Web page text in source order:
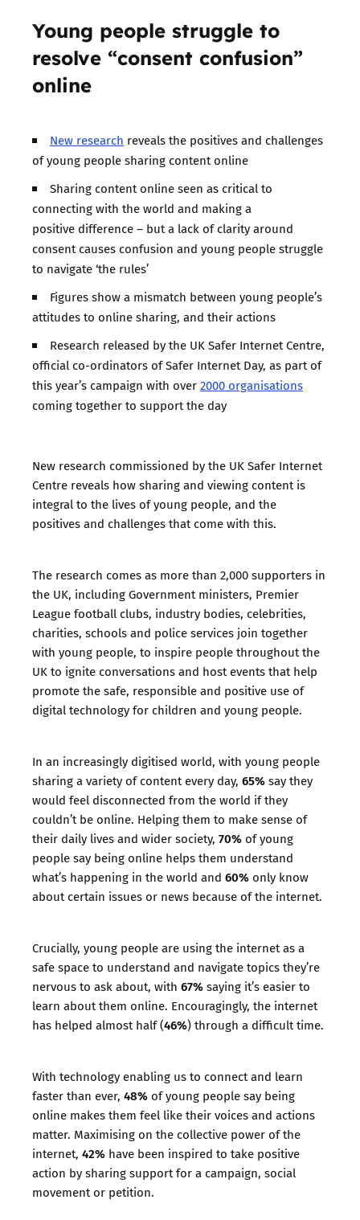
Young people struggle to
resolve “consent confusion”
online
New research reveals the positives and challenges
of young people sharing content online
Sharing content online seen as critical to
connecting with the world and making a
positive difference – but a lack of clarity around
consent causes confusion and young people struggle
to navigate ‘the rules’
Figures show a mismatch between young people’s
attitudes to online sharing, and their actions
Research released by the UK Safer Internet Centre,
official co-ordinators of Safer Internet Day, as part of
this year’s campaign with over2000 organisations
coming together to support the day
New research commissioned by the UK Safer Internet
Centre reveals how sharing and viewing content is
integral to the lives of young people, and the
positives and challenges that come with this.
The research comes as more than 2,000 supporters in
the UK, including Government ministers, Premier
League football clubs, industry bodies, celebrities,
charities, schools and police services join together
with young people, to inspire people throughout the
UK to ignite conversations and host events that help
promote the safe, responsible and positive use of
digital technology for children and young people.
In an increasingly digitised world, with young people
sharing a variety of content every day, 65%say they
would feel disconnected from the world if they
couldn’t be online. Helping them to make sense of
their daily lives and wider society, 70% of young
people say being online helps them understand
what’s happening in the world and 60% only know
about certain issues or news because of the internet.
Crucially, young people are using the internet as a
safe space to understand and navigate topics they’re
nervous to ask about, with 67%saying it’s easier to
learn about them online. Encouragingly, the internet
has helped almost half (46%) through a difficult time.
With technology enabling us to connect and learn
faster than ever, 48% of young people say being
online makes them feel like their voices and actions
matter. Maximising on the collective power of the
internet, 42% have been inspired to take positive
action by sharing support for a campaign, social
movement or petition.